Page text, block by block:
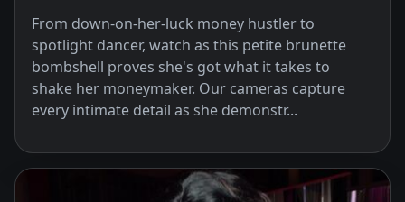
From down-on-her-luck money hustler to
spotlight dancer, watch as this petite brunette
bombshell proves she's got what it takes to
shake her moneymaker. Our cameras capture
every intimate detail as she demonstr...